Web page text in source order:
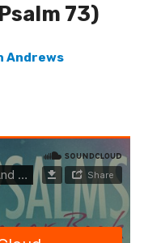
73)
Andrews